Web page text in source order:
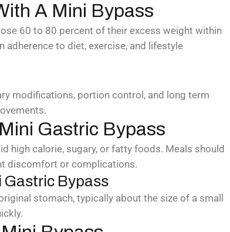
A Mini Bypass
60 to 80 percent of their excess weight within
to diet, exercise, and lifestyle
modifications, portion control, and long term
Gastric Bypass
high calorie, sugary, or fatty foods. Meals should
discomfort or complications.
Gastric Bypass
stomach, typically about the size of a small